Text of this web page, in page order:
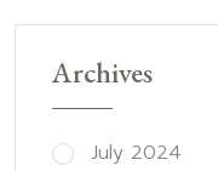
Archives
July 2024